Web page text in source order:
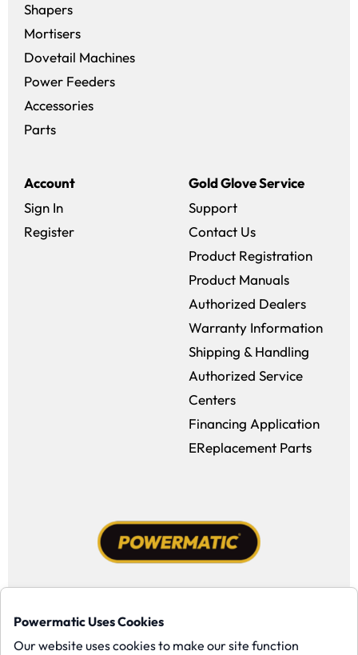
Powermatic Uses Cookies
Our website uses cookies to make our site function
Shapers
Mortisers
Dovetail Machines
Power Feeders
Accessories
Parts
Account
Sign In
Register
Gold Glove Service
Support
Contact Us
Product Registration
Product Manuals
Authorized Dealers
Warranty Information
Shipping & Handling
Authorized Service
Centers
Financing Application
EReplacement Parts
Facebook (opens in a new window)
Instagram (opens in a new